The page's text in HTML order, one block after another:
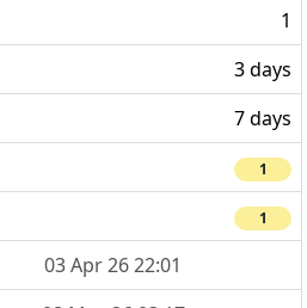
1
3 days
7 days
1
1
03 Apr 26 22:01